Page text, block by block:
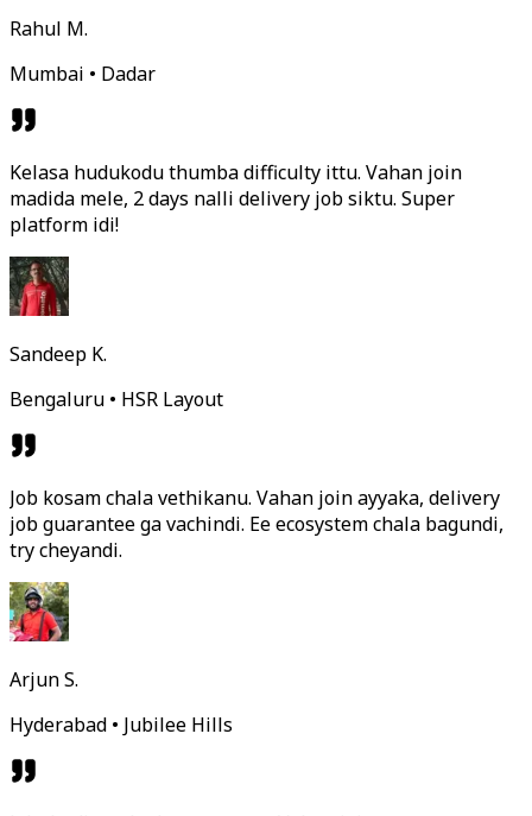
Rahul M.
Mumbai • Dadar
Kelasa hudukodu thumba difficulty ittu. Vahan join
madida mele, 2 days nalli delivery job siktu. Super
platform idi!
Sandeep K.
Bengaluru • HSR Layout
Job kosam chala vethikanu. Vahan join ayyaka, delivery
job guarantee ga vachindi. Ee ecosystem chala bagundi,
try cheyandi.
Arjun S.
Hyderabad • Jubilee Hills